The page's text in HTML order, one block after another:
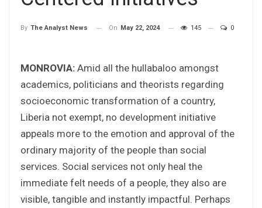
By The Analyst News On May 22, 2024 145 0
MONROVIA: Amid all the hullabaloo amongst
academics, politicians and theorists regarding
socioeconomic transformation of a country,
Liberia not exempt, no development initiative
appeals more to the emotion and approval of the
ordinary majority of the people than social
services. Social services not only heal the
immediate felt needs of a people, they also are
visible, tangible and instantly impactful. Perhaps